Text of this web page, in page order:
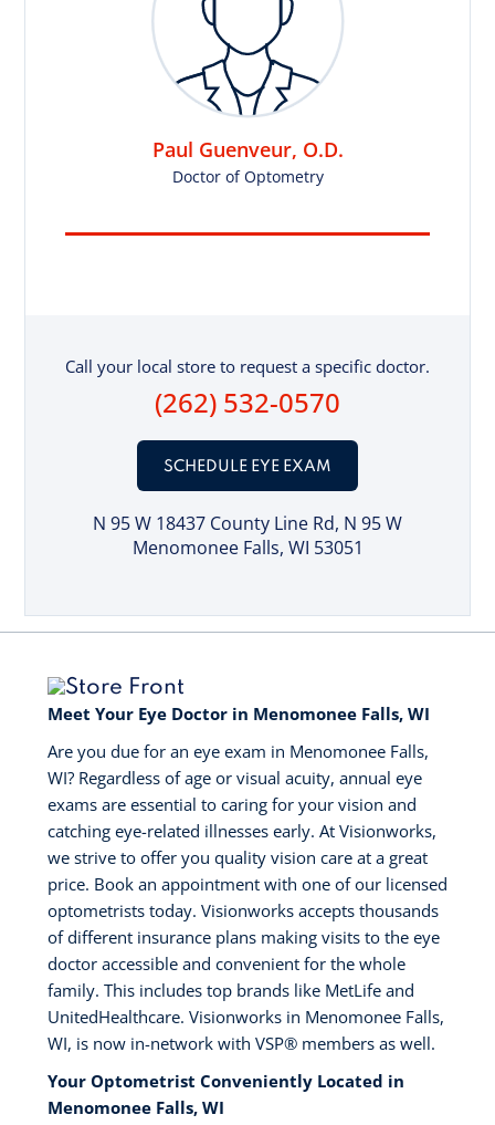
Paul Guenveur, O.D.
Doctor of Optometry
Call your local store to request a specific doctor.
(262) 532-0570
SCHEDULE EYE EXAM
N 95 W 18437 County Line Rd, N 95 W
Menomonee Falls, WI 53051
Meet Your Eye Doctor in Menomonee Falls, WI
Are you due for an eye exam in Menomonee Falls,
WI? Regardless of age or visual acuity, annual eye
exams are essential to caring for your vision and
catching eye-related illnesses early. At Visionworks,
we strive to offer you quality vision care at a great
price. Book an appointment with one of our licensed
optometrists today. Visionworks accepts thousands
of different insurance plans making visits to the eye
doctor accessible and convenient for the whole
family. This includes top brands like MetLife and
UnitedHealthcare. Visionworks in Menomonee Falls,
WI, is now in-network with VSP®️ members as well.
Your Optometrist Conveniently Located in
Menomonee Falls, WI